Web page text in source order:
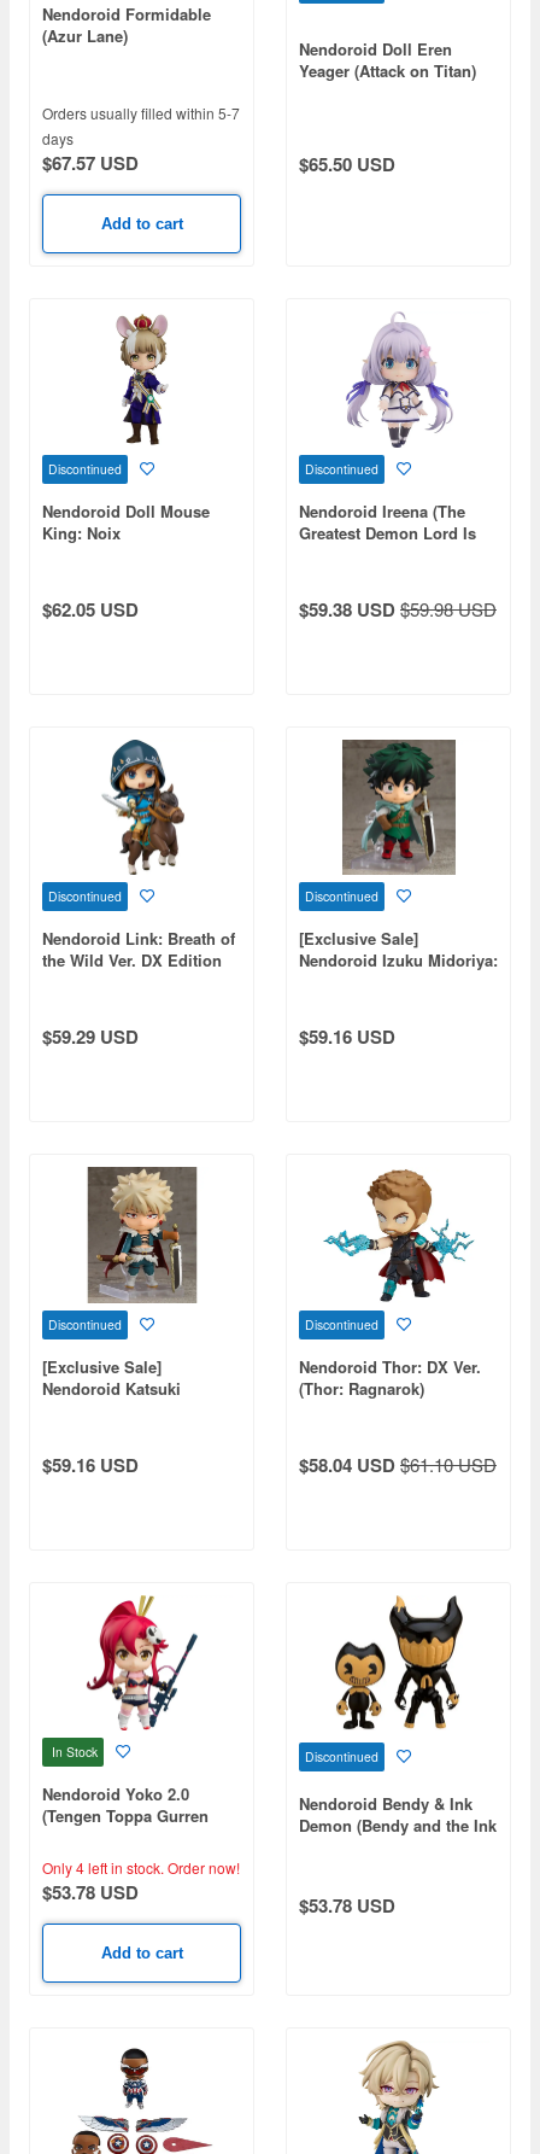
Nendoroid Formidable
(Azur Lane)
Orders usually filled within 5-7
days
$67.57 USD
Add to cart
Nendoroid Doll Eren
Yeager (Attack on Titan)
$65.50 USD
Discontinued
Nendoroid Doll Mouse
King: Noix
$62.05 USD
Discontinued
Nendoroid Ireena (The
Greatest Demon Lord Is
$59.38 USD$59.98 USD
Discontinued
Nendoroid Link: Breath of
the Wild Ver. DX Edition
$59.29 USD
Discontinued
[Exclusive Sale]
Nendoroid Izuku Midoriya:
$59.16 USD
Discontinued
[Exclusive Sale]
Nendoroid Katsuki
$59.16 USD
Discontinued
Nendoroid Thor: DX Ver.
(Thor: Ragnarok)
$58.04 USD$61.10 USD
In Stock
Nendoroid Yoko 2.0
(Tengen Toppa Gurren
Only 4 left in stock. Order now!
$53.78 USD
Add to cart
Discontinued
Nendoroid Bendy & Ink
Demon (Bendy and the Ink
$53.78 USD